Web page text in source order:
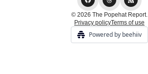
© 2026 The Popehat Report.
Privacy policyTerms of use
Powered by beehiiv